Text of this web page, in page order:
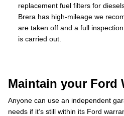
replacement fuel filters for
Brera has high-mileage we
are taken off and a full
is carried out.
Maintain your Ford
Anyone can use an independent
needs if it’s still within its Ford